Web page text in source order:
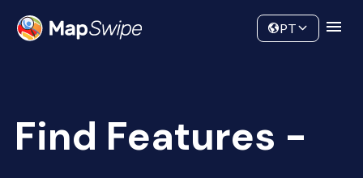
Community
PT
Find Features -